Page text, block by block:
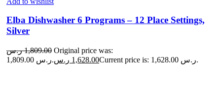
Elba Dishwasher 6 Programs – 12 Place Settings,
Silver
1,809.00 ر.س
Original price was:
1,809.00 ر.س.
1,628.00 ر.س Current price is: 1,628.00 ر.س.